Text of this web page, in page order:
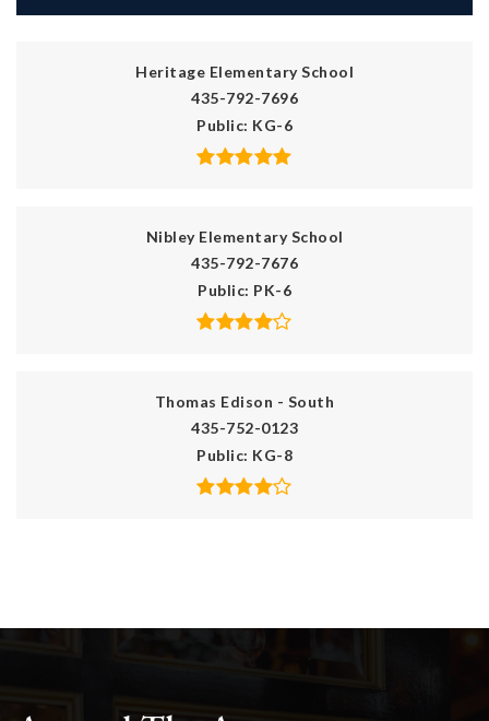
Heritage Elementary School
435-792-7696
Public KG-6
Nibley Elementary School
435-792-7676
Public PK-6
Thomas Edison - South
435-752-0123
Public KG-8